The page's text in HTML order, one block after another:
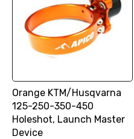
Orange KTM/Husqvarna
125-250-350-450
Holeshot, Launch Master
Device